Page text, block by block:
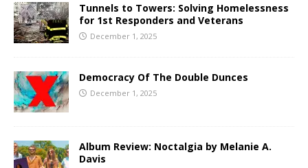
Tunnels to Towers: Solving Homelessness
for 1st Responders and Veterans
December 1, 2025
Democracy Of The Double Dunces
December 1, 2025
Album Review: Noctalgia by Melanie A.
Davis